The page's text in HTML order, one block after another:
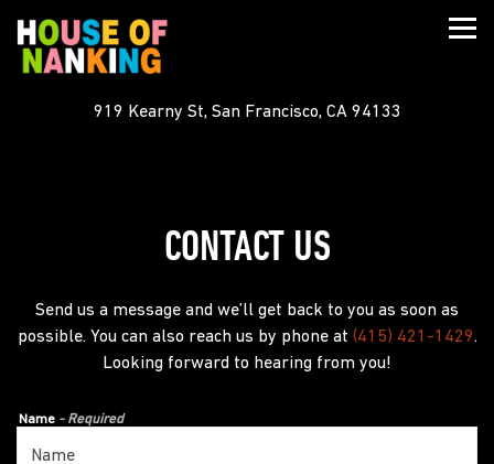
919 Kearny St, San Francisco, CA 94133
CONTACT US
Send us a message and we’ll get back to you as soon as
possible. You can also reach us by phone at (415) 421-1429.
Looking forward to hearing from you!
Name - Required